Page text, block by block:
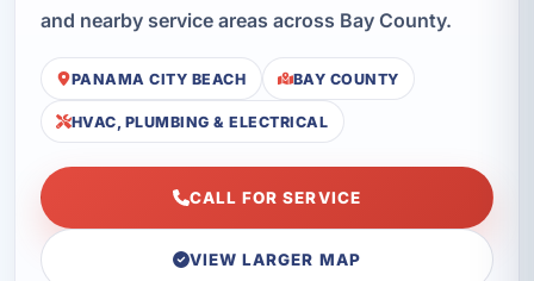
and nearby service areas across Bay County.
PANAMA CITY BEACH BAY COUNTY
HVAC, PLUMBING & ELECTRICAL
CALL FOR SERVICE
VIEW LARGER MAP